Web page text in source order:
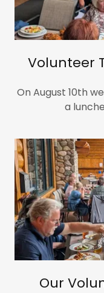
Volunteer
On August 10th
a
Our